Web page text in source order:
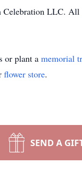
LLC. All
or plant a memorial
flower store.
SEND A